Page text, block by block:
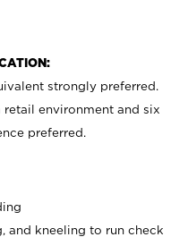
strongly preferred.
retail environment and six
preferred.
and kneeling to run check